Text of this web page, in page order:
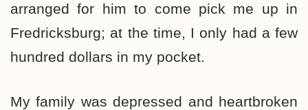
arranged for him to come pick me up in
Fredricksburg; at the time, I only had a few
hundred dollars in my pocket.
My family was depressed and heartbroken